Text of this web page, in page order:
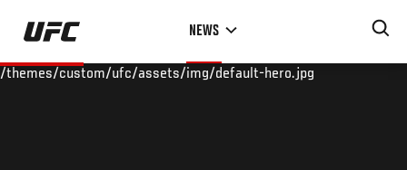
Skip
main
NEWS
/themes/custom/ufc/assets/img/default-hero.jpg